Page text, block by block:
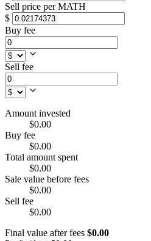
Sell price per MATH
$
Buy fee
Sell fee
Amount invested
$0.00
Buy fee
$0.00
Total amount spent
$0.00
Sale value before fees
$0.00
Sell fee
$0.00
Final value after fees $0.00